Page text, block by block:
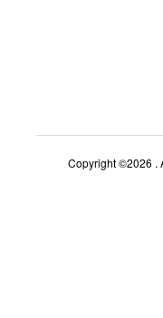
Copyright ©2026 .